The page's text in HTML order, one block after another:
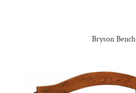
Bryson Bench